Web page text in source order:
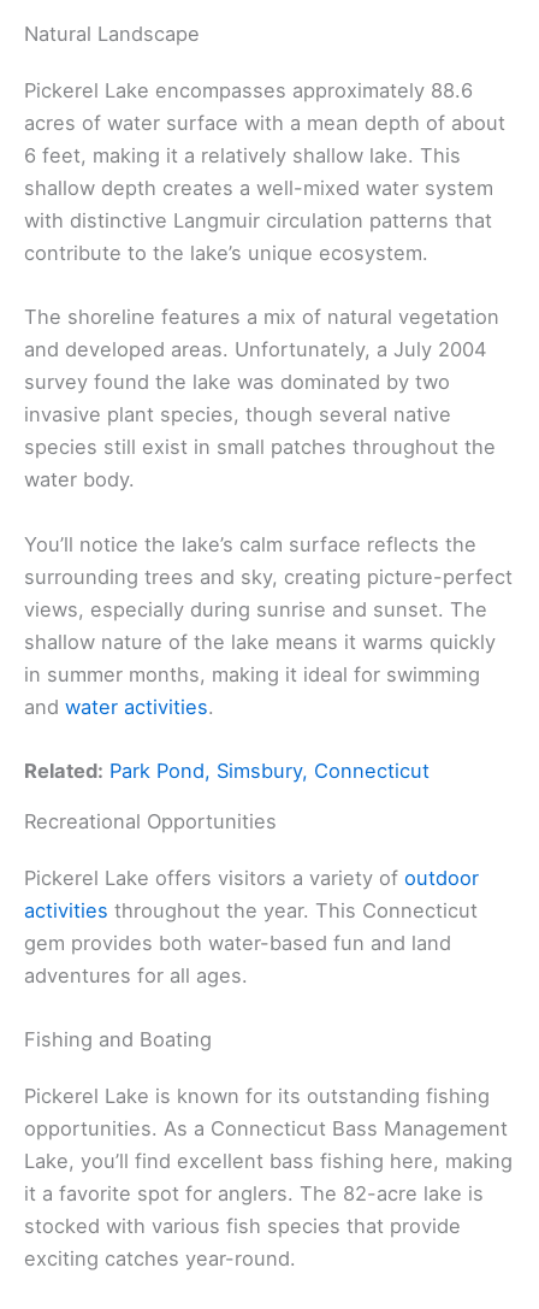
Natural Landscape
Pickerel Lake encompasses approximately 88.6
acres of water surface with a mean depth of about
6 feet, making it a relatively shallow lake. This
shallow depth creates a well-mixed water system
with distinctive Langmuir circulation patterns that
contribute to the lake’s unique ecosystem.
The shoreline features a mix of natural vegetation
and developed areas. Unfortunately, a July 2004
survey found the lake was dominated by two
invasive plant species, though several native
species still exist in small patches throughout the
water body.
You’ll notice the lake’s calm surface reflects the
surrounding trees and sky, creating picture-perfect
views, especially during sunrise and sunset. The
shallow nature of the lake means it warms quickly
in summer months, making it ideal for swimming
and water activities.
Related: Park Pond, Simsbury, Connecticut
Recreational Opportunities
Pickerel Lake offers visitors a variety of outdoor
activities throughout the year. This Connecticut
gem provides both water-based fun and land
adventures for all ages.
Fishing and Boating
Pickerel Lake is known for its outstanding fishing
opportunities. As a Connecticut Bass Management
Lake, you’ll find excellent bass fishing here, making
it a favorite spot for anglers. The 82-acre lake is
stocked with various fish species that provide
exciting catches year-round.